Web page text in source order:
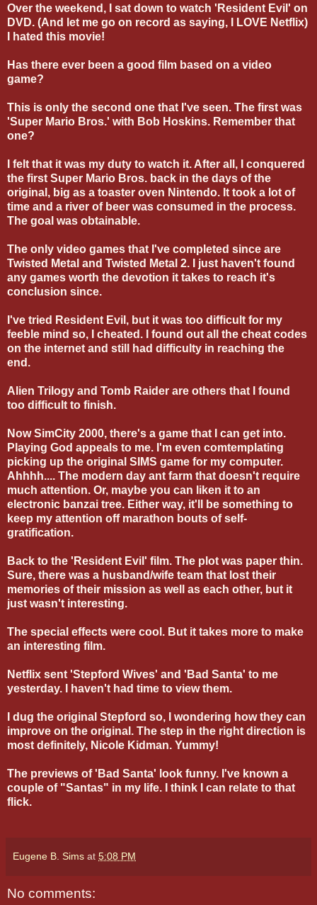
Over the weekend, I sat down to watch 'Resident Evil' on
DVD. (And let me go on record as saying, I LOVE Netflix)
I hated this movie!
Has there ever been a good film based on a video
game?
This is only the second one that I've seen. The first was
'Super Mario Bros.' with Bob Hoskins. Remember that
one?
I felt that it was my duty to watch it. After all, I conquered
the first Super Mario Bros. back in the days of the
original, big as a toaster oven Nintendo. It took a lot of
time and a river of beer was consumed in the process.
The goal was obtainable.
The only video games that I've completed since are
Twisted Metal and Twisted Metal 2. I just haven't found
any games worth the devotion it takes to reach it's
conclusion since.
I've tried Resident Evil, but it was too difficult for my
feeble mind so, I cheated. I found out all the cheat codes
on the internet and still had difficulty in reaching the
end.
Alien Trilogy and Tomb Raider are others that I found
too difficult to finish.
Now SimCity 2000, there's a game that I can get into.
Playing God appeals to me. I'm even comtemplating
picking up the original SIMS game for my computer.
Ahhhh.... The modern day ant farm that doesn't require
much attention. Or, maybe you can liken it to an
electronic banzai tree. Either way, it'll be something to
keep my attention off marathon bouts of self-
gratification.
Back to the 'Resident Evil' film. The plot was paper thin.
Sure, there was a husband/wife team that lost their
memories of their mission as well as each other, but it
just wasn't interesting.
The special effects were cool. But it takes more to make
an interesting film.
Netflix sent 'Stepford Wives' and 'Bad Santa' to me
yesterday. I haven't had time to view them.
I dug the original Stepford so, I wondering how they can
improve on the original. The step in the right direction is
most definitely, Nicole Kidman. Yummy!
The previews of 'Bad Santa' look funny. I've known a
couple of "Santas" in my life. I think I can relate to that
flick.
Eugene B. Sims at 5:08 PM
No comments: